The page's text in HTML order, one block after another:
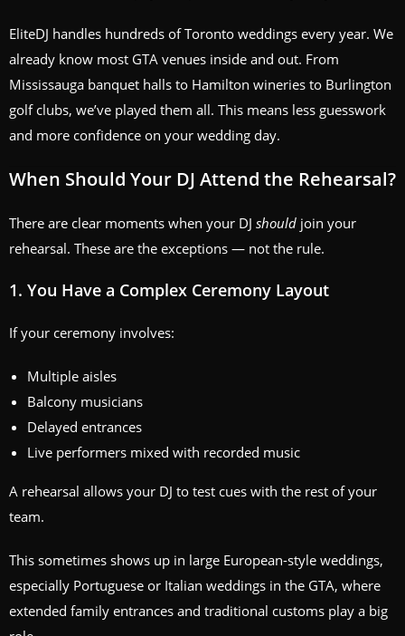
EliteDJ handles hundreds of Toronto weddings every year. We
already know most GTA venues inside and out. From
Mississauga banquet halls to Hamilton wineries to Burlington
golf clubs, we’ve played them all. This means less guesswork
and more confidence on your wedding day.
When Should Your DJ Attend the Rehearsal?
There are clear moments when your DJ should join your
rehearsal. These are the exceptions — not the rule.
1. You Have a Complex Ceremony Layout
If your ceremony involves:
Multiple aisles
Balcony musicians
Delayed entrances
Live performers mixed with recorded music
A rehearsal allows your DJ to test cues with the rest of your
team.
This sometimes shows up in large European-style weddings,
especially Portuguese or Italian weddings in the GTA, where
extended family entrances and traditional customs play a big